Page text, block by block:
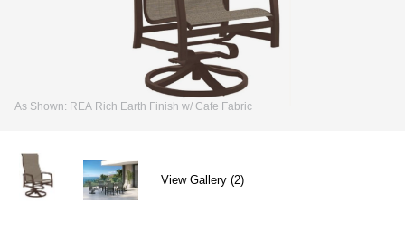
As Shown: REA Rich Earth Finish w/ Cafe Fabric
View Gallery (2)